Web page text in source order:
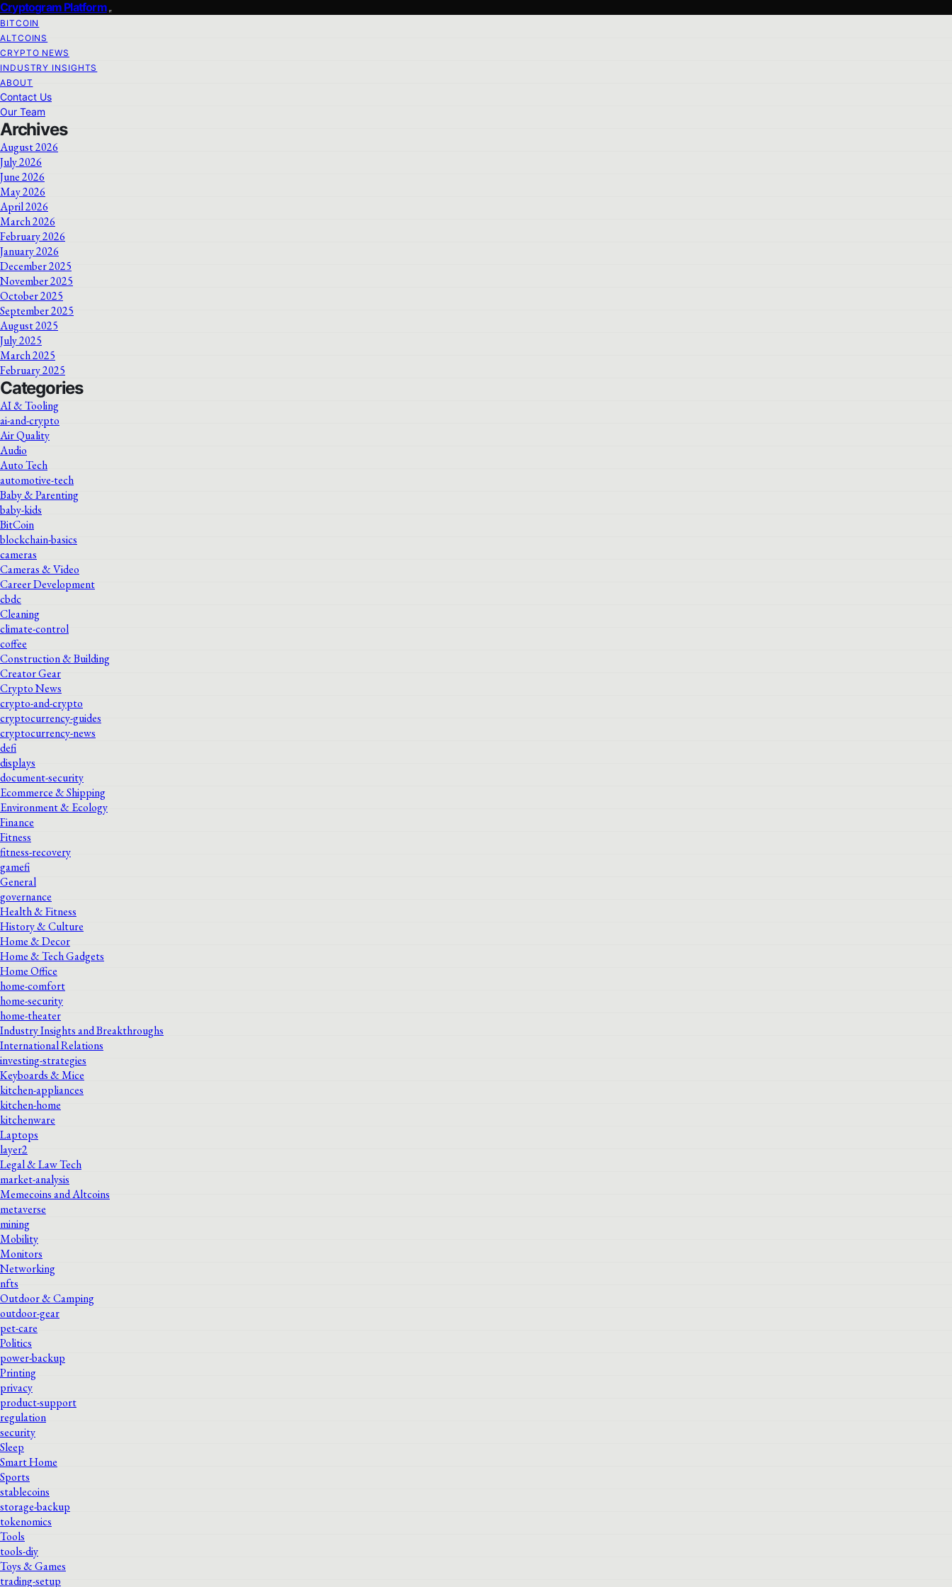
Cryptogram Platform
BITCOIN
ALTCOINS
CRYPTO NEWS
INDUSTRY INSIGHTS
ABOUT
Contact Us
Our Team
Archives
August 2026
July 2026
June 2026
May 2026
April 2026
March 2026
February 2026
January 2026
December 2025
November 2025
October 2025
September 2025
August 2025
July 2025
March 2025
February 2025
Categories
AI & Tooling
ai-and-crypto
Air Quality
Audio
Auto Tech
automotive-tech
Baby & Parenting
baby-kids
BitCoin
blockchain-basics
cameras
Cameras & Video
Career Development
cbdc
Cleaning
climate-control
coffee
Construction & Building
Creator Gear
Crypto News
crypto-and-crypto
cryptocurrency-guides
cryptocurrency-news
defi
displays
document-security
Ecommerce & Shipping
Environment & Ecology
Finance
Fitness
fitness-recovery
gamefi
General
governance
Health & Fitness
History & Culture
Home & Decor
Home & Tech Gadgets
Home Office
home-comfort
home-security
home-theater
Industry Insights and Breakthroughs
International Relations
investing-strategies
Keyboards & Mice
kitchen-appliances
kitchen-home
kitchenware
Laptops
layer2
Legal & Law Tech
market-analysis
Memecoins and Altcoins
metaverse
mining
Mobility
Monitors
Networking
nfts
Outdoor & Camping
outdoor-gear
pet-care
Politics
power-backup
Printing
privacy
product-support
regulation
security
Sleep
Smart Home
Sports
stablecoins
storage-backup
tokenomics
Tools
tools-diy
Toys & Games
trading-setup